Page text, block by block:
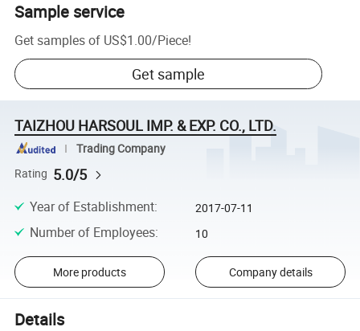
Sample service
Get samples of US$1.00/Piece!
Get sample
TAIZHOU HARSOUL IMP. & EXP. CO., LTD.
Trading Company
Rating 5.0/5
Year of Establishment: 2017-07-11
Number of Employees: 10
More products Company details
Details